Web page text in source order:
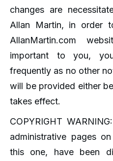
changes are
Allan Martin, in order
AllanMartin.com
important to you,
frequently as no other
will be provided either
takes effect.
COPYRIGHT
administrative pages
this one, have been